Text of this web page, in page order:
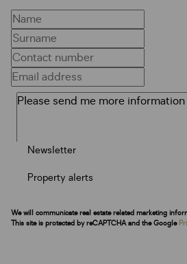
Newsletter
Property alerts
We will communicate real estate related marketing
This site is protected by reCAPTCHA and the Google